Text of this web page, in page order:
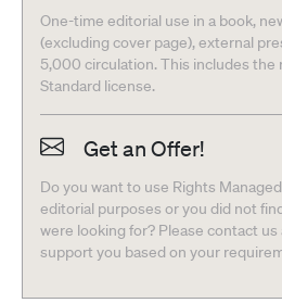
One-time editorial use in a book,
(excluding cover page), external
5,000 circulation. This includes the
Standard license.
Get an Offer!
Do you want to use Rights
editorial purposes or you did not
were looking for? Please contact us
support you based on your